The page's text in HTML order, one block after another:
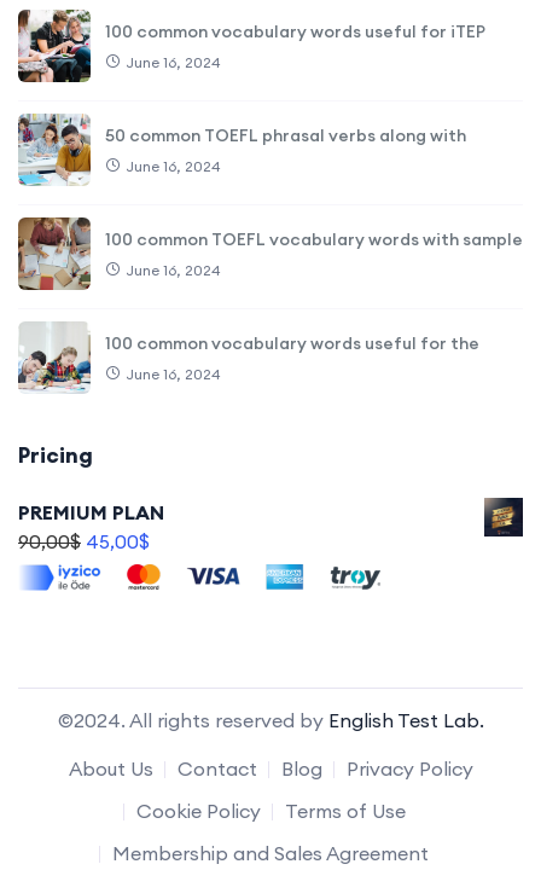
100 common vocabulary words useful for iTEP
June 16, 2024
50 common TOEFL phrasal verbs along with
June 16, 2024
100 common TOEFL vocabulary words with sample
June 16, 2024
100 common vocabulary words useful for the
June 16, 2024
Pricing
PREMIUM PLAN
90,00$ 45,00$
©2024. All rights reserved by English Test Lab.
About Us
Contact Blog
Privacy Policy
Cookie Policy
Terms of Use
Membership and Sales Agreement